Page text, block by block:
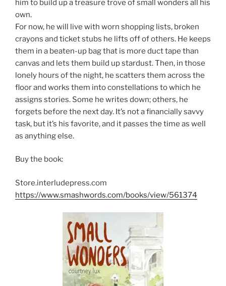
him to build up a treasure trove of small wonders all his
own.
For now, he will live with worn shopping lists, broken
crayons and ticket stubs he lifts off of others. He keeps
them in a beaten-up bag that is more duct tape than
canvas and lets them build up stardust. Then, in those
lonely hours of the night, he scatters them across the
floor and works them into constellations to which he
assigns stories. Some he writes down; others, he
forgets before the next day. It’s not a financially savvy
task, but it’s his favorite, and it passes the time as well
as anything else.
Buy the book:
Store.interludepress.com
https://www.smashwords.com/books/view/561374